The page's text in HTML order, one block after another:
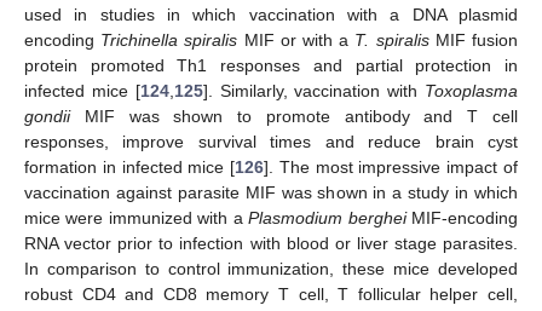
used in studies in which vaccination with a DNA plasmid
encoding Trichinella spiralis MIF or with a T. spiralisMIF fusion
protein promoted Th1 responses and partial protection in
infected mice [124, 125]. Similarly, vaccination with Toxoplasma
gondiiMIF was shown to promote antibody and T cell
responses, improve survival times and reduce brain cyst
formation in infected mice [126]. The most impressive impact of
vaccination against parasite MIF was shown in a study in which
mice were immunized with aPlasmodium bergheiMIF-encoding
RNA vector prior to infection with blood or liver stage parasites.
In comparison to control immunization, these mice developed
robust CD4 and CD8 memory T cell, T follicular helper cell,